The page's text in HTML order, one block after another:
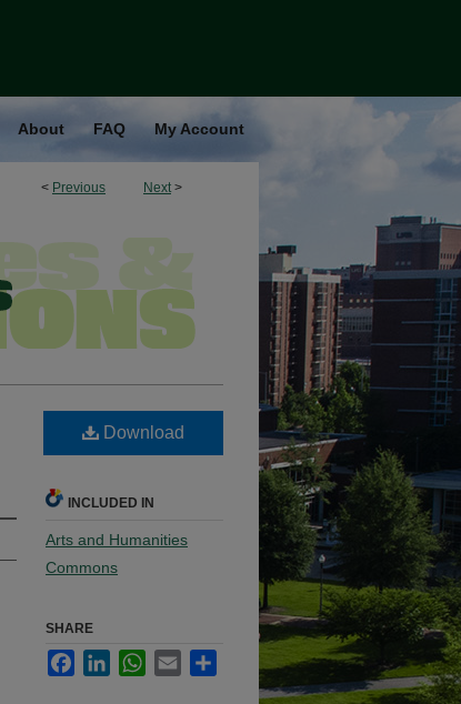
About FAQ My Account
< Previous Next >
Download
INCLUDED IN
Arts and Humanities
Commons
SHARE
FacebookLinkedInWhatsApp
Email